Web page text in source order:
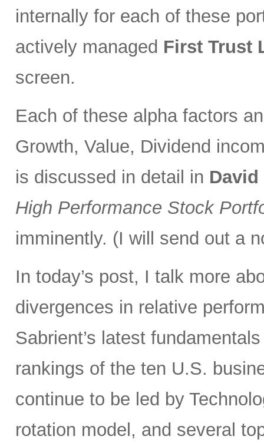
internally for each of these
actively managed First Trust
screen.
Each of these alpha factors
Growth, Value, Dividend
is discussed in detail in David
High Performance Stock
imminently. (I will send out a
In today’s post, I talk more
divergences in relative
Sabrient’s latest
rankings of the ten U.S.
continue to be led by
rotation model, and several